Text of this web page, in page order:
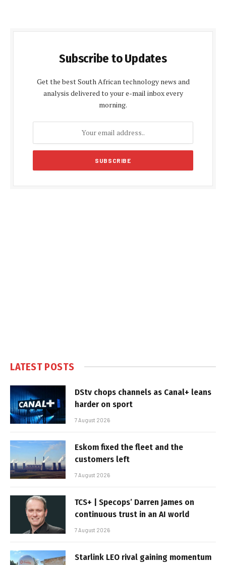
Subscribe to Updates
Get the best South African technology news and
analysis delivered to your e-mail inbox every
morning.
LATEST POSTS
DStv chops channels as Canal+ leans
harder on sport
7 August 2026
Eskom fixed the fleet and the
customers left
7 August 2026
TCS+ | Specops’ Darren James on
continuous trust in an AI world
7 August 2026
Starlink LEO rival gaining momentum